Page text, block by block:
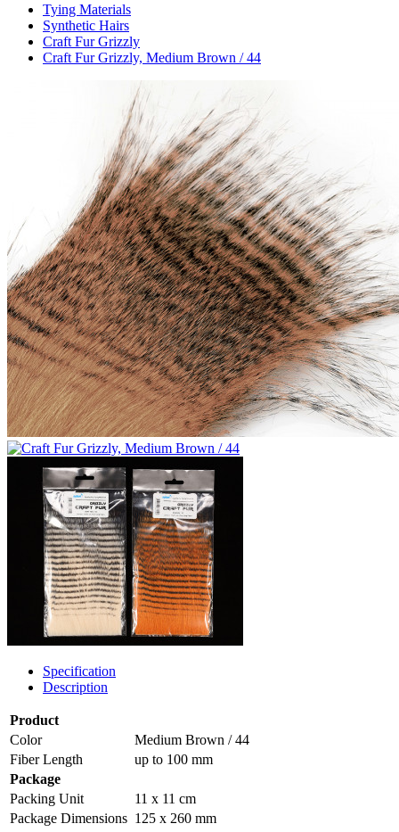
Tying Materials
Synthetic Hairs
Craft Fur Grizzly
Craft Fur Grizzly, Medium Brown / 44
Specification
Description
Product
Color
Medium Brown / 44
Fiber Length
up to 100 mm
Package
Packing Unit
11 x 11 cm
Package Dimensions 125 x 260 mm